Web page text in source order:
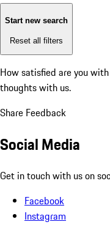
Start new search
Reset all filters
How satisfied are you
thoughts with us.
Share Feedback
Social Media
Get in touch with us on
Facebook
Instagram